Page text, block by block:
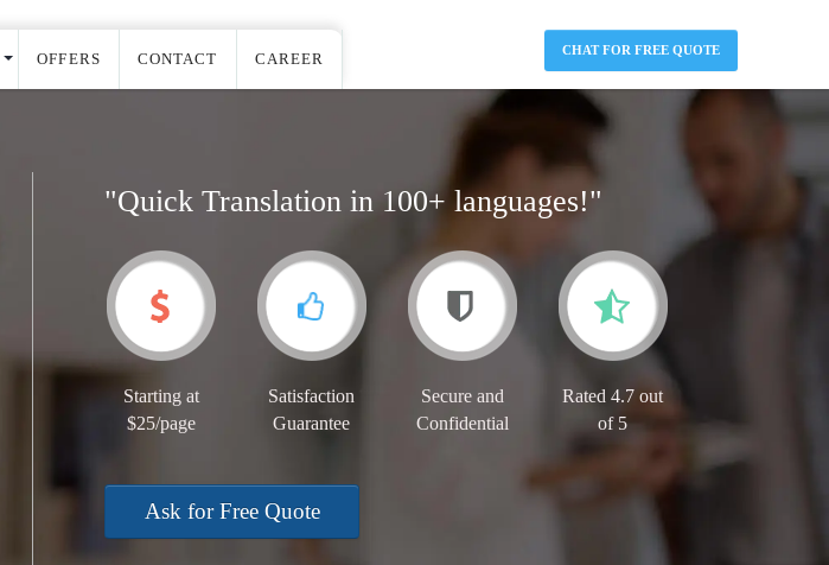
OFFERS CONTACT CAREER CHAT FOR FREE QUOTE
"Quick Translation in 100+ languages!"
Starting at
$25/page
Satisfaction
Guarantee
Secure and
Confidential
Rated 4.7 out
of 5
Ask for Free Quote